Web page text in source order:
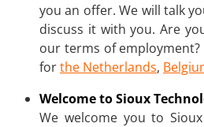
you an offer. We will talk
discuss it with you. Are
our terms of
forthe Netherlands,
Welcome to Sioux
We welcome you to